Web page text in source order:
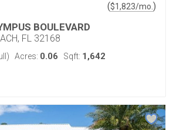
($1,823/mo. )
BOULEVARD
FL 32168
Acres: 0.06 Sqft: 1,642